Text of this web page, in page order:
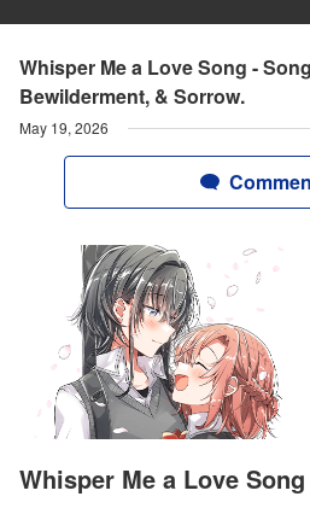
Whisper Me a Love Song -
Bewilderment, & Sorrow.
May 19, 2026
Whisper Me a Love Song